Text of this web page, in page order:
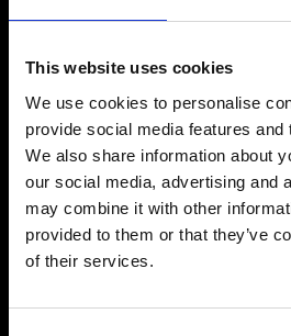
This website uses cookies
We use cookies to personalise
provide social media features and
We also share information about
our social media, advertising and
may combine it with other
provided to them or that they’ve
of their services.
Getting here